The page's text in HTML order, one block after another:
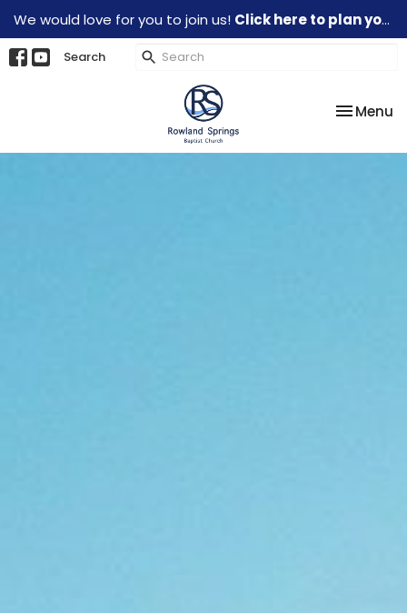
We would love for you to join us! Click here to plan your visit.
Search
Toggle
Menu